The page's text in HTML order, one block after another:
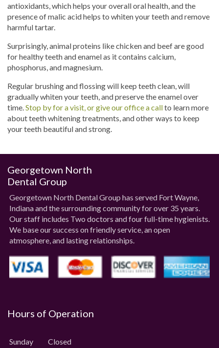
antioxidants, which helps your overall oral health, and the
presence of malic acid helps to whiten your teeth and remove
harmful tartar.
Surprisingly, animal proteins like chicken and beef are good
for healthy teeth and enamel as it contains calcium,
phosphorus, and magnesium.
Regular brushing and flossing will keep teeth clean, will
gradually whiten your teeth, and preserve the enamel over
time.Stop by for a visit, or give our office a callto learn more
about teeth whitening treatments, and other ways to keep
your teeth beautiful and strong.
Georgetown North
Dental Group
Georgetown North Dental Group has served Fort Wayne,
Indiana and the surrounding community for over 35 years.
Our staff includes Two doctors and four full-time hygienists.
We base our success on friendly service, an open
atmosphere, and lasting relationships.
Hours of Operation
Sunday Closed